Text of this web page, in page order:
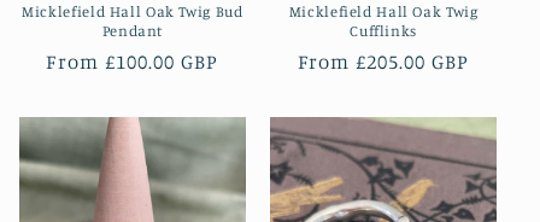
Micklefield Hall Oak Twig Bud
Pendant
Regular
From £100.00 GBP
Micklefield Hall Oak Twig
Cufflinks
Regular
From £205.00 GBP